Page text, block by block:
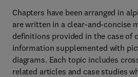
Chapters have been arranged in
are written in a clear-and-concise
definitions provided in the case of
information supplemented with
diagrams. Each topic includes
related articles and case studies